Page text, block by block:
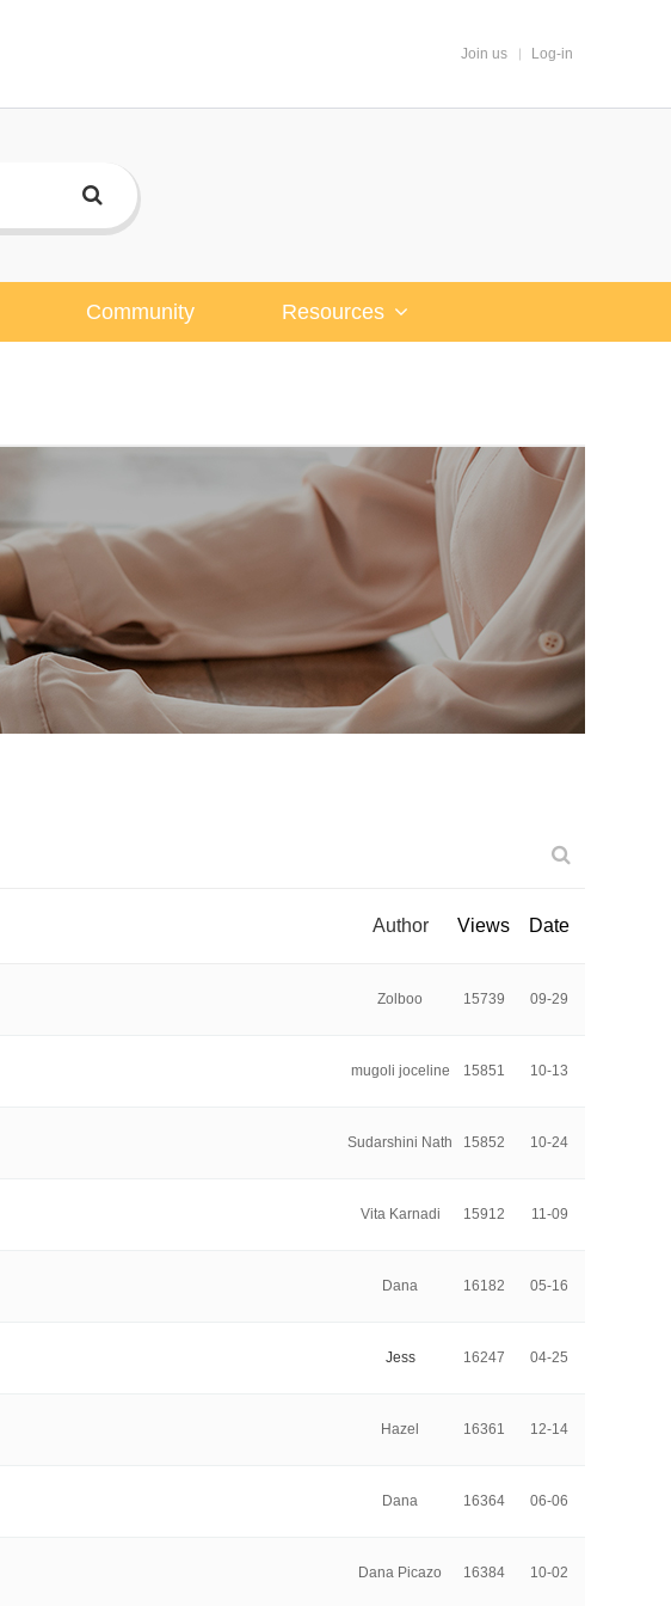
Join us Log-in
Community Resources
Author Views Date
Zolboo 15739 09-29
mugoli joceline 15851 10-13
Sudarshini Nath 15852 10-24
Vita Karnadi 15912 11-09
Dana 16182 05-16
Jess 16247 04-25
Hazel 16361 12-14
Dana 16364 06-06
Dana Picazo 16384 10-02